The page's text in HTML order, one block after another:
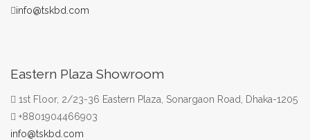
info@tskbd.com
Eastern Plaza Showroom
1st Floor, 2/23-36 Eastern Plaza, Sonargaon Road, Dhaka-1205
+8801904466903
info@tskbd.com